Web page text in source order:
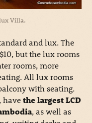
Villa.
and lux. The
but the lux rooms
rooms, more
All lux rooms
with seating.
havethe largest LCD
, as well as